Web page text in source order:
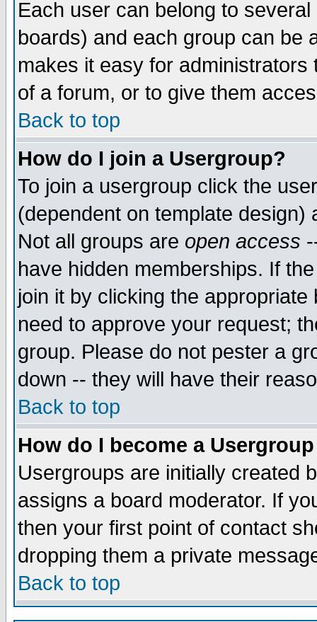
Each user can belong to
boards) and each group can be
makes it easy for
of a forum, or to give them
Back to top
How do I join a Usergroup?
To join a usergroup click the
(dependent on template
Not all groups are open access
have hidden memberships. If
join it by clicking the
need to approve your request;
group. Please do not pester a
down -- they will have their
Back to top
How do I become a
Usergroups are initially created
assigns a board moderator. If
then your first point of contact
dropping them a private
Back to top